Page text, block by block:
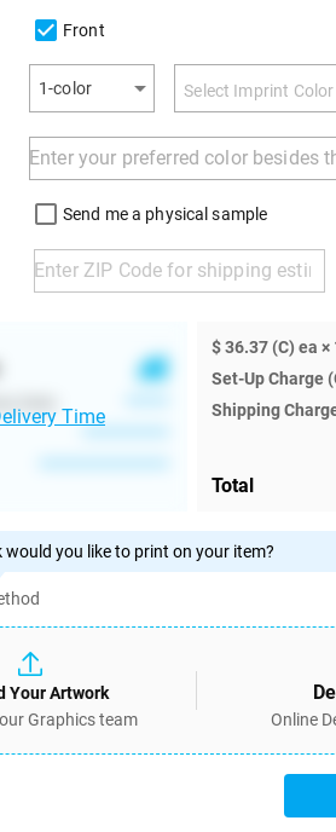
Front
1-color
Send me a physical sample
Time
$ 36.37 (C) ea ×
Set-Up Charge
Shipping
Total
you like to print on your item?
Your Artwork
Graphics team
Online